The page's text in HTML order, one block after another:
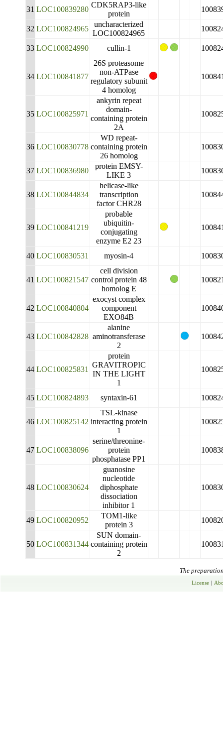
31 LOC100839280
CDK5RAP3-like
protein
32 LOC100824965
uncharacterized
LOC100824965
33 LOC100824990 cullin-1
34 LOC100841877
26S proteasome
non-ATPase
regulatory subunit
4 homolog
35 LOC100825971
ankyrin repeat
domain-
containing protein
2A
36 LOC100830778
WD repeat-
containing protein
26 homolog
37 LOC100836980
protein EMSY-
LIKE 3
38 LOC100844834
helicase-like
transcription
factor CHR28
39 LOC100841219
probable
ubiquitin-
conjugating
enzyme E2 23
40 LOC100830531 myosin-4
41 LOC100821547
cell division
control protein 48
homolog E
42 LOC100840804
exocyst complex
component
EXO84B
43 LOC100842828
alanine
aminotransferase
2
44 LOC100825831
protein
GRAVITROPIC
IN THE LIGHT
1
45 LOC100824893 syntaxin-61
46 LOC100825142
TSL-kinase
interacting protein
1
47 LOC100838096
serine/threonine-
protein
phosphatase PP1
48 LOC100830624
guanosine
nucleotide
diphosphate
dissociation
inhibitor 1
49 LOC100820952
TOM1-like
protein 3
50 LOC100831344
SUN domain-
containing protein
2
The
License